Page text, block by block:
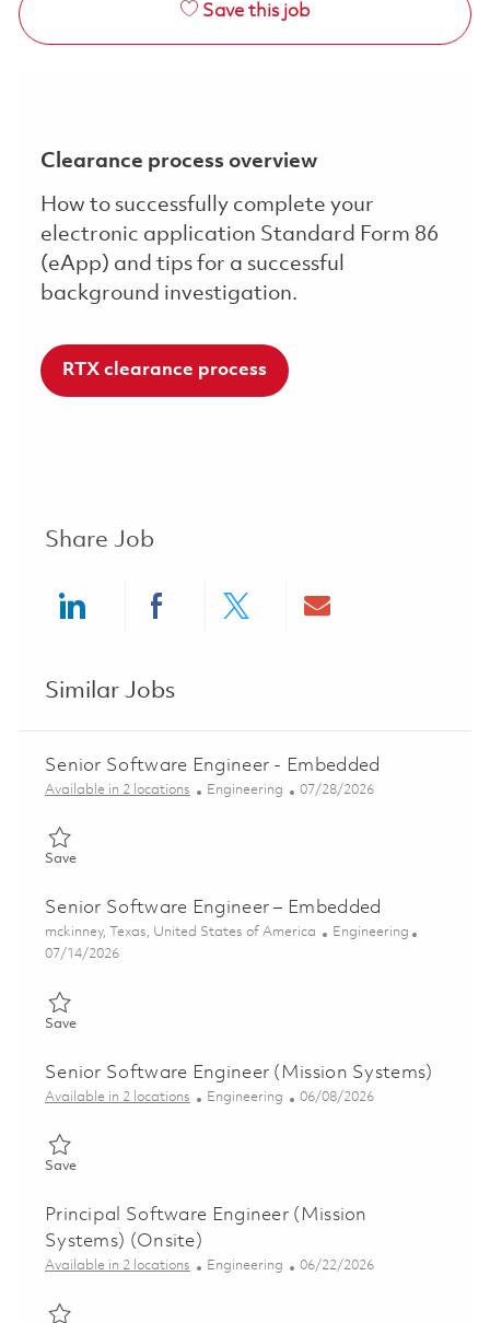
Save this job
Clearance process overview
How to successfully complete your
electronic application Standard Form 86
(eApp) and tips for a successful
background investigation.
RTX clearance process
Share Job
Similar Jobs
Senior Software Engineer - Embedded
Available in 2 locations Category
Engineering Posted Date
07/28/2026
SaveSave Senior Software Engineer - Embedded 01862653
Senior Software Engineer – Embedded
Location
mckinney, Texas, United States of America Category
Engineering
Posted Date
07/14/2026
SaveSave Senior Software Engineer – Embedded 01821787
Senior Software Engineer (Mission Systems)
Available in 2 locations Category
Engineering Posted Date
06/08/2026
SaveSave Senior Software Engineer (Mission Systems) 01851080
Principal Software Engineer (Mission
Systems) (Onsite)
Available in 2 locations Category
Engineering Posted Date
06/22/2026